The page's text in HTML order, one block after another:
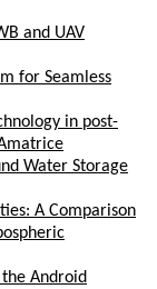
and UAV
for Seamless
in post-
Water Storage
A Comparison
Android